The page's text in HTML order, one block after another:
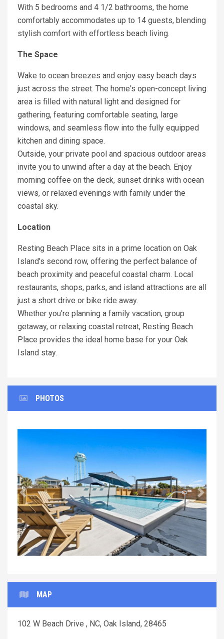
With 5 bedrooms and 4 1/2 bathrooms, the home
comfortably accommodates up to 14 guests, blending
stylish comfort with effortless beach living.
The Space
Wake to ocean breezes and enjoy easy beach days
just across the street. The home's open-concept living
area is filled with natural light and designed for
gathering, featuring comfortable seating, large
windows, and seamless flow into the fully equipped
kitchen and dining space.
Outside, your private pool and spacious outdoor areas
invite you to unwind after a day at the beach. Enjoy
morning coffee on the deck, sunset drinks with ocean
views, or relaxed evenings with family under the
coastal sky.
Location
Resting Beach Place sits in a prime location on Oak
Island's second row, offering the perfect balance of
beach proximity and peaceful coastal charm. Local
restaurants, shops, parks, and island attractions are all
just a short drive or bike ride away.
Whether you're planning a family vacation, group
getaway, or relaxing coastal retreat, Resting Beach
Place provides the ideal home base for your Oak
Island stay.
PHOTOS
Previous Next
MAP
102 W Beach Drive , NC, Oak Island, 28465